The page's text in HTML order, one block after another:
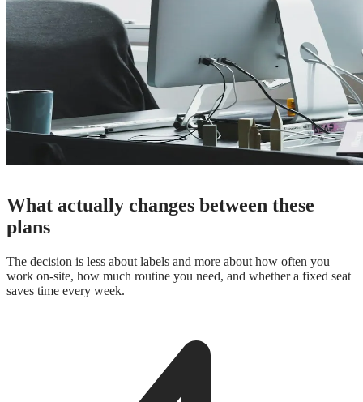
What actually changes between these
plans
The decision is less about labels and more about how often you
work on-site, how much routine you need, and whether a fixed seat
saves time every week.